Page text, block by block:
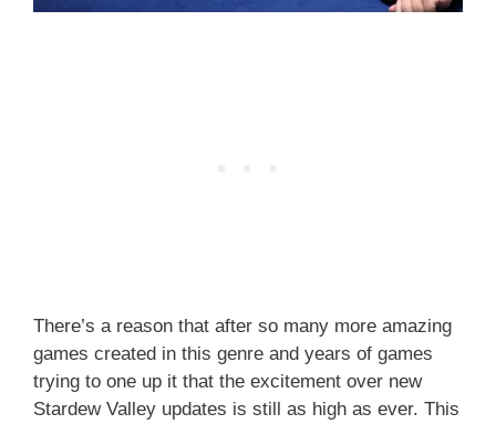
There’s a reason that after so many more amazing
games created in this genre and years of games
trying to one up it that the excitement over new
Stardew Valley updates is still as high as ever. This